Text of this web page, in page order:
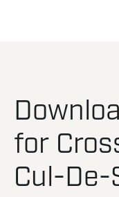
for
Cul-De-